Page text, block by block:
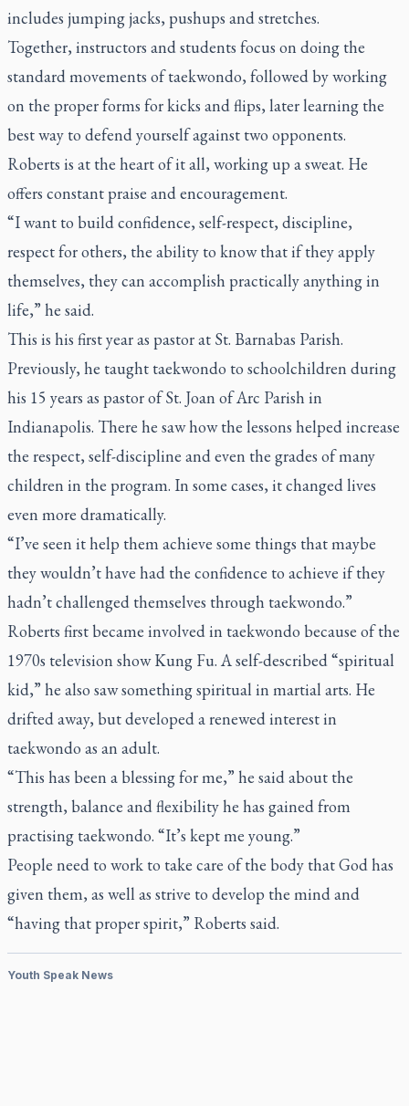
includes jumping jacks, pushups and stretches.
Together, instructors and students focus on doing the
standard movements of taekwondo, followed by working
on the proper forms for kicks and flips, later learning the
best way to defend yourself against two opponents.
Roberts is at the heart of it all, working up a sweat. He
offers constant praise and encouragement.
“I want to build confidence, self-respect, discipline,
respect for others, the ability to know that if they apply
themselves, they can accomplish practically anything in
life,” he said.
This is his first year as pastor at St. Barnabas Parish.
Previously, he taught taekwondo to schoolchildren during
his 15 years as pastor of St. Joan of Arc Parish in
Indianapolis. There he saw how the lessons helped increase
the respect, self-discipline and even the grades of many
children in the program. In some cases, it changed lives
even more dramatically.
“I’ve seen it help them achieve some things that maybe
they wouldn’t have had the confidence to achieve if they
hadn’t challenged themselves through taekwondo.”
Roberts first became involved in taekwondo because of the
1970s television showKung Fu. A self-described “spiritual
kid,” he also saw something spiritual in martial arts. He
drifted away, but developed a renewed interest in
taekwondo as an adult.
“This has been a blessing for me,” he said about the
strength, balance and flexibility he has gained from
practising taekwondo. “It’s kept me young.”
People need to work to take care of the body that God has
given them, as well as strive to develop the mind and
“having that proper spirit,” Roberts said.
Youth Speak News